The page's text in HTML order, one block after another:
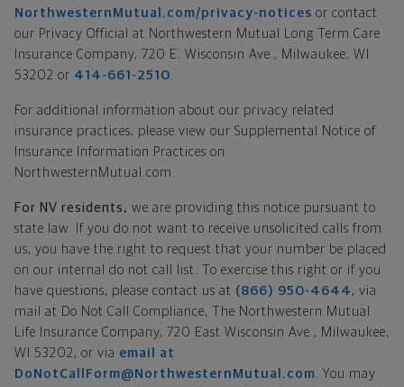
NorthwesternMutual.com/privacy-notices or contact
our Privacy Official at Northwestern Mutual Long Term Care
Insurance Company, 720 E. Wisconsin Ave., Milwaukee, WI
53202 or 414-661-2510.
For additional information about our privacy related
insurance practices, please view our Supplemental Notice of
Insurance Information Practices on
NorthwesternMutual.com.
For NV residents, we are providing this notice pursuant to
state law. If you do not want to receive unsolicited calls from
us, you have the right to request that your number be placed
on our internal do not call list. To exercise this right or if you
have questions, please contact us at (866) 950-4644 , via
mail at Do Not Call Compliance, The Northwestern Mutual
Life Insurance Company, 720 East Wisconsin Ave., Milwaukee,
WI 53202, or via email at
DoNotCallForm@NorthwesternMutual.com. You may